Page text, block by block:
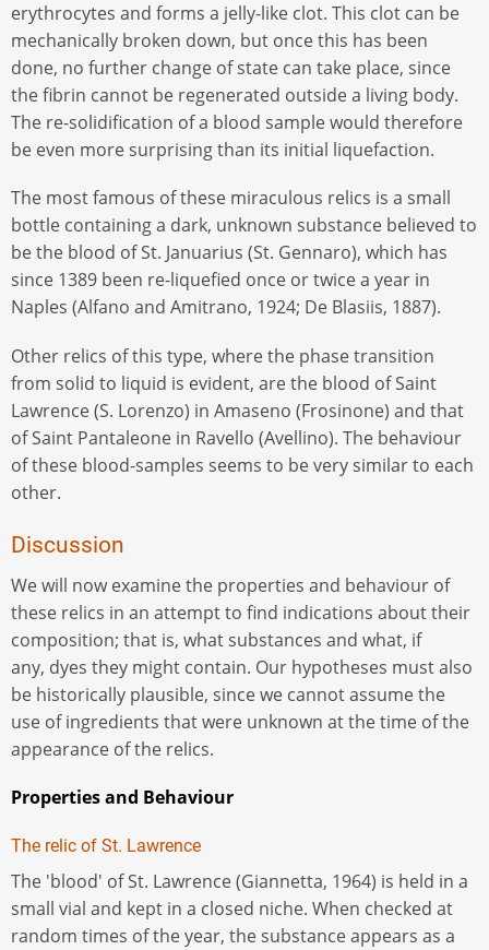
erythrocytes and forms a jelly-like clot. This clot can be
mechanically broken down, but once this has been
done, no further change of state can take place, since
the fibrin cannot be regenerated outside a living body.
The re-solidification of a blood sample would therefore
be even more surprising than its initial liquefaction.
The most famous of these miraculous relics is a small
bottle containing a dark, unknown substance believed to
be the blood of St. Januarius (St. Gennaro), which has
since 1389 been re-liquefied once or twice a year in
Naples (Alfano and Amitrano, 1924; De Blasiis, 1887).
Other relics of this type, where the phase transition
from solid to liquid is evident, are the blood of Saint
Lawrence (S. Lorenzo) in Amaseno (Frosinone) and that
of Saint Pantaleone in Ravello (Avellino). The behaviour
of these blood-samples seems to be very similar to each
other.
Discussion
We will now examine the properties and behaviour of
these relics in an attempt to find indications about their
composition; that is, what substances and what, if
any, dyes they might contain. Our hypotheses must also
be historically plausible, since we cannot assume the
use of ingredients that were unknown at the time of the
appearance of the relics.
Properties and Behaviour
The relic of St. Lawrence
The 'blood' of St. Lawrence (Giannetta, 1964) is held in a
small vial and kept in a closed niche. When checked at
random times of the year, the substance appears as a